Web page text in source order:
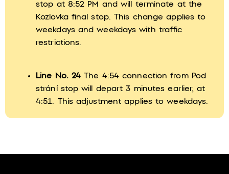
stop at 8:52 PM and will terminate at the
Kozlovka final stop. This change applies to
weekdays and weekdays with traffic
restrictions.
Line No. 24The 4:54 connection from Pod
strání stop will depart 3 minutes earlier, at
4:51. This adjustment applies to weekdays.